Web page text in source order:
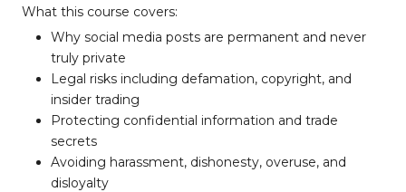
What this course covers:
Why social media posts are permanent and never
truly private
Legal risks including defamation, copyright, and
insider trading
Protecting confidential information and trade
secrets
Avoiding harassment, dishonesty, overuse, and
disloyalty